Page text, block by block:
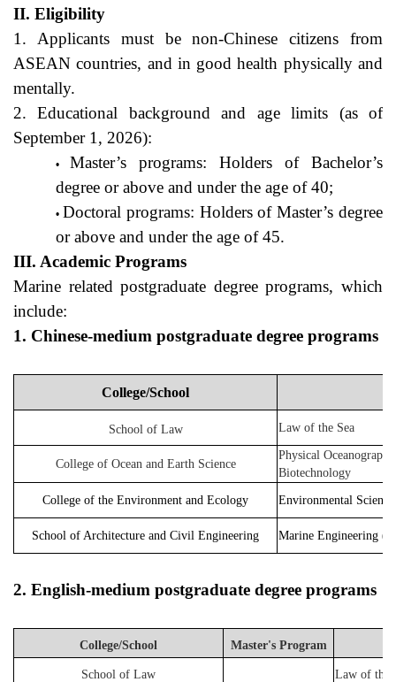
II. Eligibility
1. Applicants must be non-Chinese citizens from
ASEAN countries, and in good health physically and
mentally.
2. Educational background and age limits (as of
September 1, 2026):
Master’s programs: Holders of Bachelor’s
degree or above and under the age of 40;
Doctoral programs: Holders of Master’s degree
or above and under the age of 45.
III. Academic Programs
Marine related postgraduate degree programs, which
include:
1. Chinese-medium postgraduate degree programs
College/School
School of Law Law of the Sea
College of Ocean and Earth Science
Physical
Biotechnology
College of the Environment and Ecology Environmental
School of Architecture and Civil Engineering Marine Engineering
2. English-medium postgraduate degree programs
College/School Master's Program
School of Law Law of the